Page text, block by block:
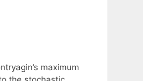
maximum